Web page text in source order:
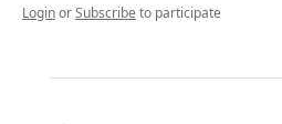
LoginorSubscribe to participate